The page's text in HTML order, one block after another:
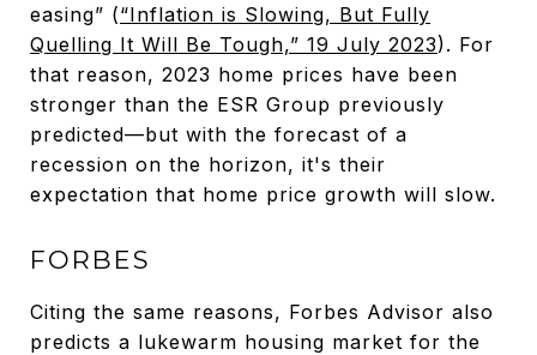
easing” (“Inflation is Slowing, But Fully
Quelling It Will Be Tough,” 19 July 2023). For
that reason, 2023 home prices have been
stronger than the ESR Group previously
predicted—but with the forecast of a
recession on the horizon, it's their
expectation that home price growth will slow.
FORBES
Citing the same reasons, Forbes Advisor also
predicts a lukewarm housing market for the